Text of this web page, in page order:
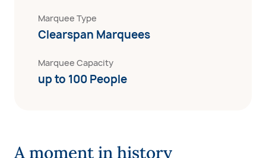
Marquee Type
Clearspan Marquees
Marquee Capacity
up to 100 People
A moment in history